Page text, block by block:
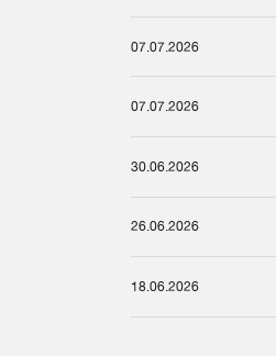
07.07.2026
07.07.2026
30.06.2026
26.06.2026
18.06.2026